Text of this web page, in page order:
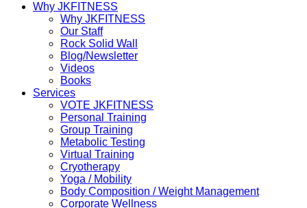
Why JKFITNESS
Why JKFITNESS
Our Staff
Rock Solid Wall
Blog/Newsletter
Videos
Books
Services
VOTE JKFITNESS
Personal Training
Group Training
Metabolic Testing
Virtual Training
Cryotherapy
Yoga / Mobility
Body Composition / Weight Management
Corporate Wellness